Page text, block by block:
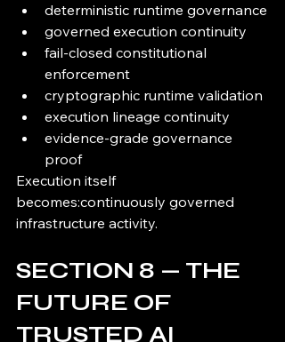
deterministic runtime governance
governed execution continuity
fail-closed constitutional
enforcement
cryptographic runtime validation
execution lineage continuity
evidence-grade governance
proof
Execution itself
becomes:continuously governed
infrastructure activity.
SECTION 8 — THE
FUTURE OF
TRUSTED AI